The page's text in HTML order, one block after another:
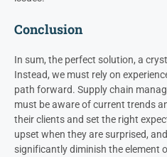
Conclusion
In sum, the perfect solution, a
Instead, we must rely on
path forward. Supply chain
must be aware of current trends
their clients and set the right
upset when they are surprised,
significantly diminish the element